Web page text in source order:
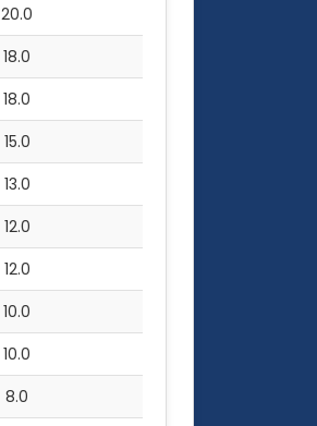
20.0
18.0
18.0
15.0
13.0
12.0
12.0
10.0
10.0
8.0